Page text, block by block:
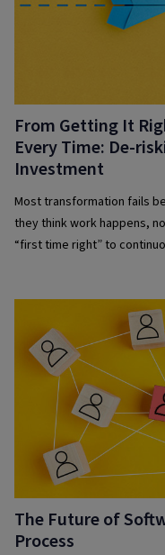
From Getting It
Every Time: De-
Investment
Most transformation fails
they think work happens,
“first time right” to
The Future of
Process